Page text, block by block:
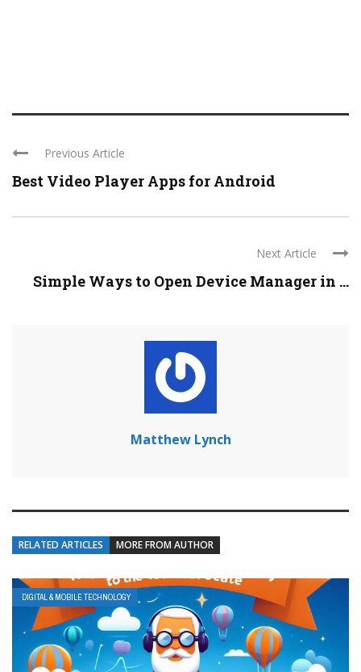
Previous Article
Best Video Player Apps for Android
Next Article
Simple Ways to Open Device Manager in ...
Matthew Lynch
RELATED ARTICLES MORE FROM AUTHOR
DIGITAL & MOBILE TECHNOLOGY